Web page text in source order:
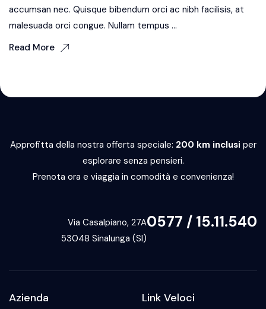
accumsan nec. Quisque bibendum orci ac nibh facilisis, at
malesuada orci congue. Nullam tempus ...
Read More
Approfitta della nostra offerta speciale: 200 km inclusi per
esplorare senza pensieri.
Prenota ora e viaggia in comodità e convenienza!
0577 / 15.11.540
Via Casalpiano, 27A
53048 Sinalunga (SI)
Azienda Link Veloci